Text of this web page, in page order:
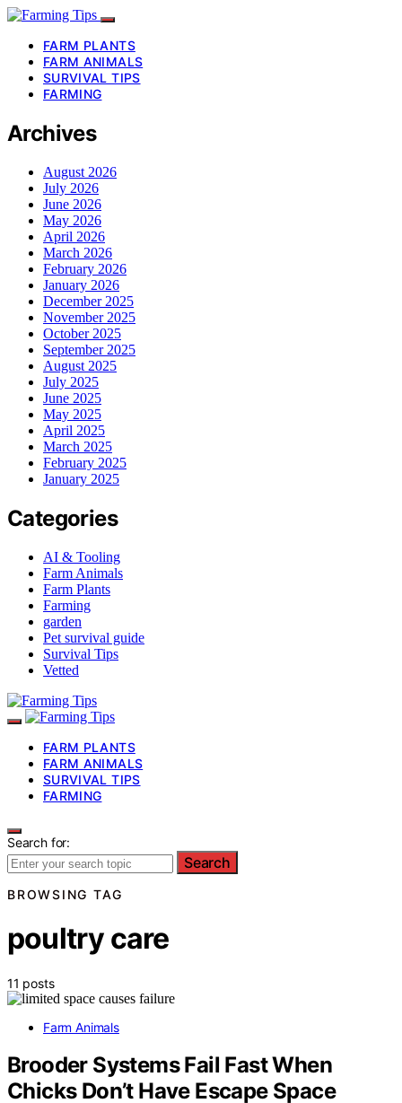
FARM PLANTS
FARM ANIMALS
SURVIVAL TIPS
FARMING
Archives
August 2026
July 2026
June 2026
May 2026
April 2026
March 2026
February 2026
January 2026
December 2025
November 2025
October 2025
September 2025
August 2025
July 2025
June 2025
May 2025
April 2025
March 2025
February 2025
January 2025
Categories
AI & Tooling
Farm Animals
Farm Plants
Farming
garden
Pet survival guide
Survival Tips
Vetted
FARM PLANTS
FARM ANIMALS
SURVIVAL TIPS
FARMING
Search for:
Search
BROWSING TAG
poultry care
11 posts
Farm Animals
Brooder Systems Fail Fast When
Chicks Don’t Have Escape Space